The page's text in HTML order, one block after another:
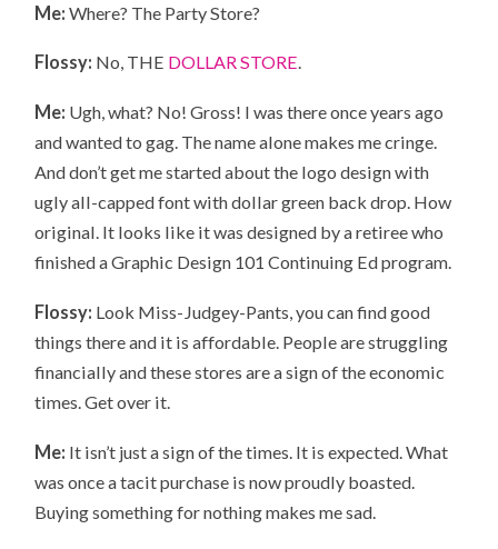
Me: Where? The Party Store?
Flossy: No, THE DOLLAR STORE.
Me: Ugh, what? No! Gross! I was there once years ago
and wanted to gag. The name alone makes me cringe.
And don’t get me started about the logo design with
ugly all-capped font with dollar green back drop. How
original. It looks like it was designed by a retiree who
finished a Graphic Design 101 Continuing Ed program.
Flossy: Look Miss-Judgey-Pants, you can find good
things there and it is affordable. People are struggling
financially and these stores are a sign of the economic
times. Get over it.
Me: It isn’t just a sign of the times. It is expected. What
was once a tacit purchase is now proudly boasted.
Buying something for nothing makes me sad.